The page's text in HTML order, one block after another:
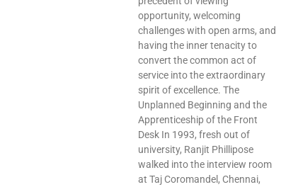
opportunity, welcoming
challenges with open arms, and
having the inner tenacity to
convert the common act of
service into the extraordinary
spirit of excellence. The
Unplanned Beginning and the
Apprenticeship of the Front
Desk In 1993, fresh out of
university, Ranjit Phillipose
walked into the interview room
at Taj Coromandel, Chennai,